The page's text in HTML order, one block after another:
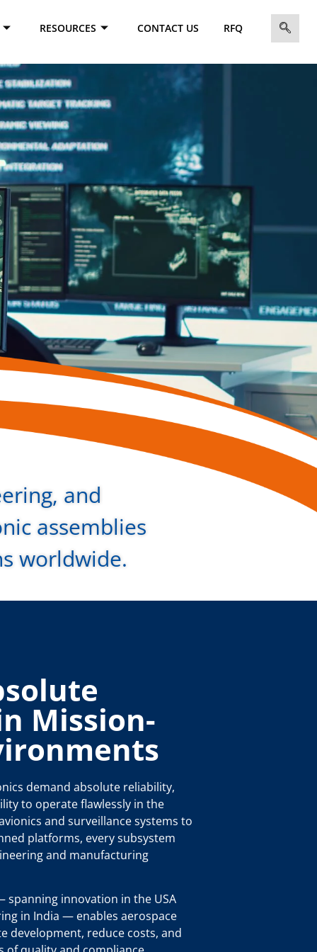
RESOURCES CONTACT US RFQ
and
assemblies
worldwide.
Mission-
demand absolute reliability,
to operate flawlessly in the
and surveillance systems to
platforms, every subsystem
and manufacturing
spanning innovation in the USA
in India — enables aerospace
development, reduce costs, and